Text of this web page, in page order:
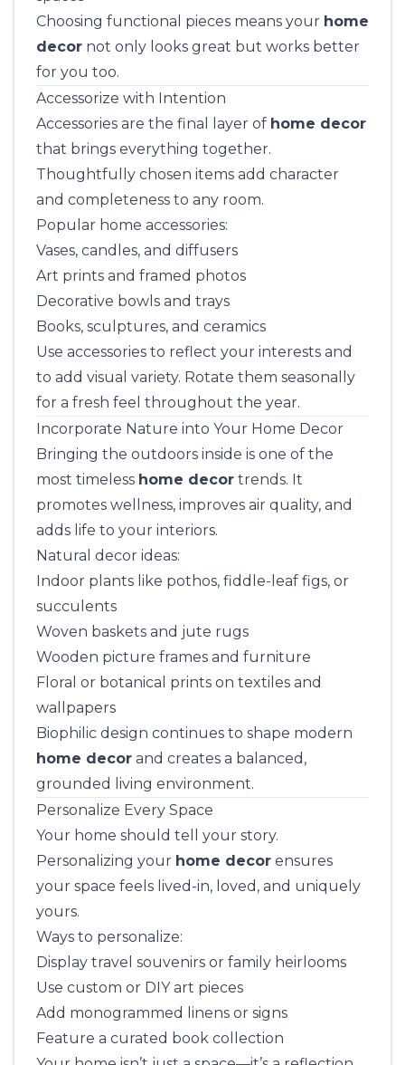
Choosing functional pieces means your home
decor not only looks great but works better
for you too.
Accessorize with Intention
Accessories are the final layer of home decor
that brings everything together.
Thoughtfully chosen items add character
and completeness to any room.
Popular home accessories:
Vases, candles, and diffusers
Art prints and framed photos
Decorative bowls and trays
Books, sculptures, and ceramics
Use accessories to reflect your interests and
to add visual variety. Rotate them seasonally
for a fresh feel throughout the year.
Incorporate Nature into Your Home Decor
Bringing the outdoors inside is one of the
most timeless home decor trends. It
promotes wellness, improves air quality, and
adds life to your interiors.
Natural decor ideas:
Indoor plants like pothos, fiddle-leaf figs, or
succulents
Woven baskets and jute rugs
Wooden picture frames and furniture
Floral or botanical prints on textiles and
wallpapers
Biophilic design continues to shape modern
home decor and creates a balanced,
grounded living environment.
Personalize Every Space
Your home should tell your story.
Personalizing your home decor ensures
your space feels lived-in, loved, and uniquely
yours.
Ways to personalize:
Display travel souvenirs or family heirlooms
Use custom or DIY art pieces
Add monogrammed linens or signs
Feature a curated book collection